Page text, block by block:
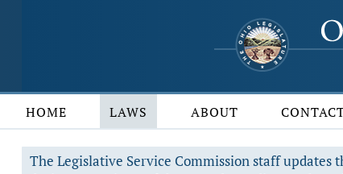
HOME LAWS ABOUT
The Legislative Service Commission staff updates